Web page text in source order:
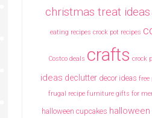
christmas treat ideas
eating recipes crock pot recipes
Costco deals crafts crock
ideas declutter decor ideas free
frugal recipe furniture gifts for
halloween cupcakes